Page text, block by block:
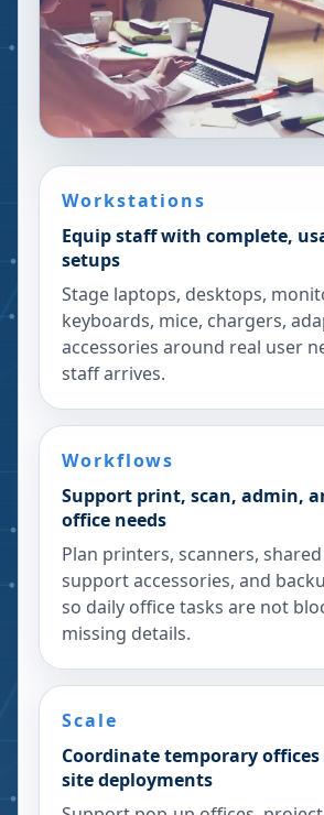
Workstations
Equip staff with complete,
setups
Stage laptops, desktops,
keyboards, mice, chargers,
accessories around real user
staff arrives.
Workflows
Support print, scan, admin,
office needs
Plan printers, scanners, shared
support accessories, and
so daily office tasks are not
missing details.
Scale
Coordinate temporary
site deployments